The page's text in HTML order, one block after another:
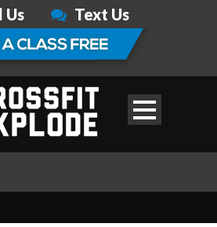
Us Text Us